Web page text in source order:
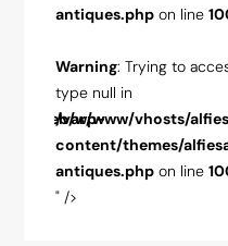
web/wp-
antiques.phpon line
Warning: Trying to
type null in
/var/www/vhosts/
content/themes/
antiques.phpon line
" />